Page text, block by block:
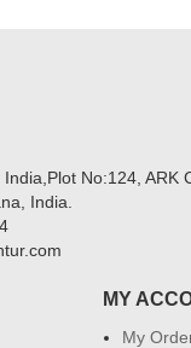
No:124,
India.
MY
My